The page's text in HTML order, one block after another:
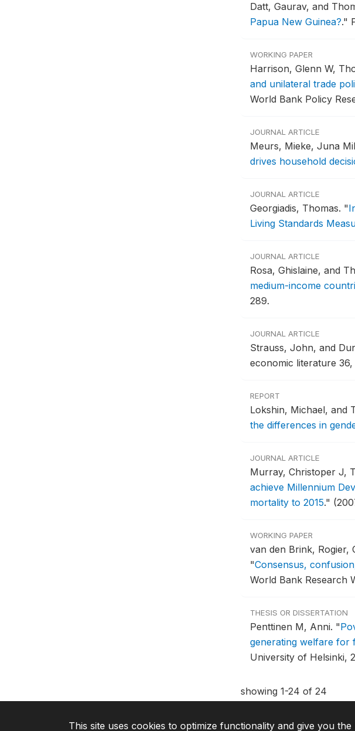
Datt, Gaurav, and
Papua New Guinea?."
WORKING PAPER
Harrison, Glenn W,
and unilateral trade
World Bank Policy
JOURNAL ARTICLE
Meurs, Mieke, Juna
drives household
JOURNAL ARTICLE
Georgiadis, Thomas. "
Living Standards
JOURNAL ARTICLE
Rosa, Ghislaine, and
medium-income
289.
JOURNAL ARTICLE
Strauss, John, and
economic literature
REPORT
Lokshin, Michael, and
the differences in
JOURNAL ARTICLE
Murray, Christoper J,
achieve Millennium
mortality to 2015."
WORKING PAPER
van den Brink, Rogier,
"Consensus,
World Bank Research
THESIS OR DISSERTATION
Penttinen M, Anni. "
generating welfare for
University of Helsinki,
showing 1-24 of 24
This site uses cookies to optimize functionality and give you